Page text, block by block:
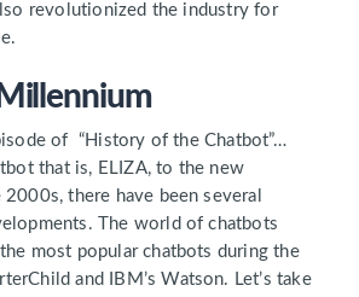
revolutionized the industry for
of “History of the Chatbot”…
that is, ELIZA, to the new
there have been several
The world of chatbots
most popular chatbots during the
and IBM’s Watson. Let’s take